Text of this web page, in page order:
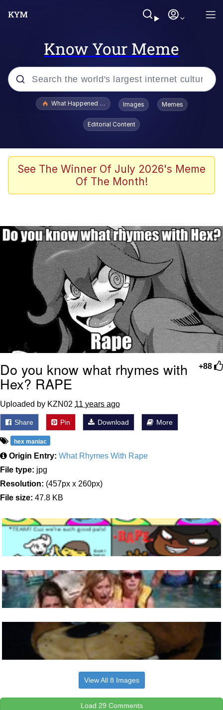
Know Your Meme
Popular searches
Memes
Series of Tubes
me canceling plans to stay home and
play the sims
My Father-In-Law Is A Builder / We
Can't, We Don't Know How To Do It
Jacob Batalon CEO of Sex
What Happened To Toadsworth / Toadsworth Is Dead
Images Memes
Editorial Content
See The Winner Of July 2026's Meme
Of The Month!
+88
Do you know what rhymes with
Hex? RAPE
Uploaded by KZN02 11 years ago
Share Pin Download More
hex maniac
Origin Entry: What Rhymes With Rape
File type: jpg
Resolution: (457px x 260px)
File size: 47.8 KB
View All 8 Images
Load 29 Comments